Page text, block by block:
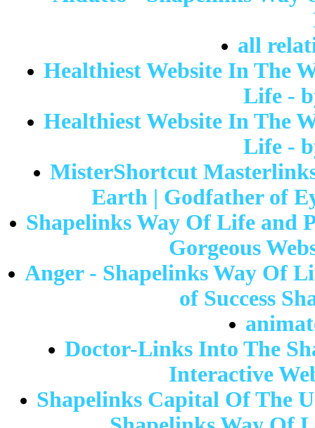
all
Healthiest Website In The
Life -
Healthiest Website In The
Life -
MisterShortcut
Earth | Godfather of
Shapelinks Way Of Life and
Gorgeous
Anger - Shapelinks Way Of
of Success
Doctor-Links Into The
Interactive
Shapelinks Capital Of The